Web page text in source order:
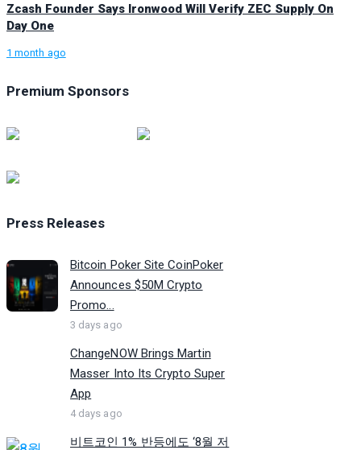
Zcash Founder Says Ironwood Will Verify ZEC Supply On
Day One
1 month ago
Premium Sponsors
Press Releases
Bitcoin Poker Site CoinPoker
Announces $50M Crypto
Promo...
3 days ago
ChangeNOW Brings Martin
Masser Into Its Crypto Super
App
4 days ago
비트코인 1% 반등에도 ‘8월 저